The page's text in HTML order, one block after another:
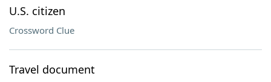
U.S. citizen
Crossword Clue
Travel document